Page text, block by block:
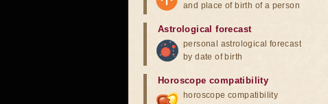
and place of birth of a person
Astrological forecast
personal astrological forecast
by date of birth
Horoscope compatibility
horoscope compatibility